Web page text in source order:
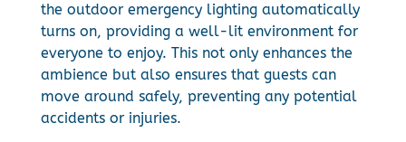
the outdoor emergency lighting automatically
turns on, providing a well-lit environment for
everyone to enjoy. This not only enhances the
ambience but also ensures that guests can
move around safely, preventing any potential
accidents or injuries.